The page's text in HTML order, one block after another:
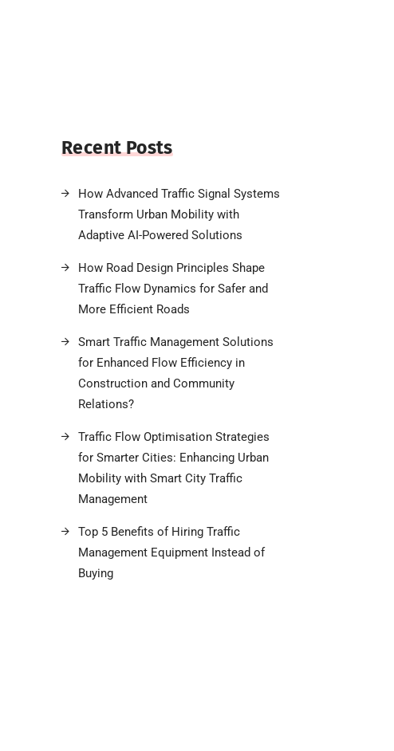
Recent Posts
How Advanced Traffic Signal Systems
Transform Urban Mobility with
Adaptive AI-Powered Solutions
How Road Design Principles Shape
Traffic Flow Dynamics for Safer and
More Efficient Roads
Smart Traffic Management Solutions
for Enhanced Flow Efficiency in
Construction and Community
Relations?
Traffic Flow Optimisation Strategies
for Smarter Cities: Enhancing Urban
Mobility with Smart City Traffic
Management
Top 5 Benefits of Hiring Traffic
Management Equipment Instead of
Buying